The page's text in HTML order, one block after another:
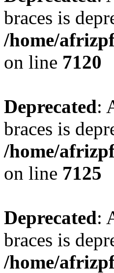
braces is
/home/
on line 7120
Deprecated:
braces is
/home/
on line 7125
Deprecated:
braces is
/home/